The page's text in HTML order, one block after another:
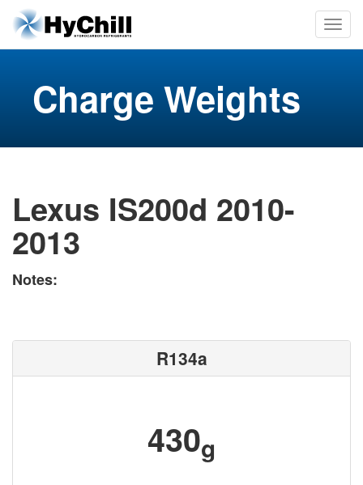
Charge Weights
Lexus IS200d 2010-
2013
Notes:
R134a
430g